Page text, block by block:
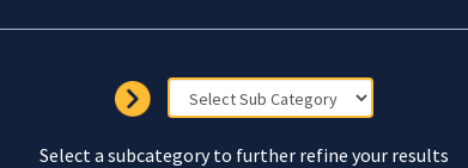
Select a subcategory to further refine your results